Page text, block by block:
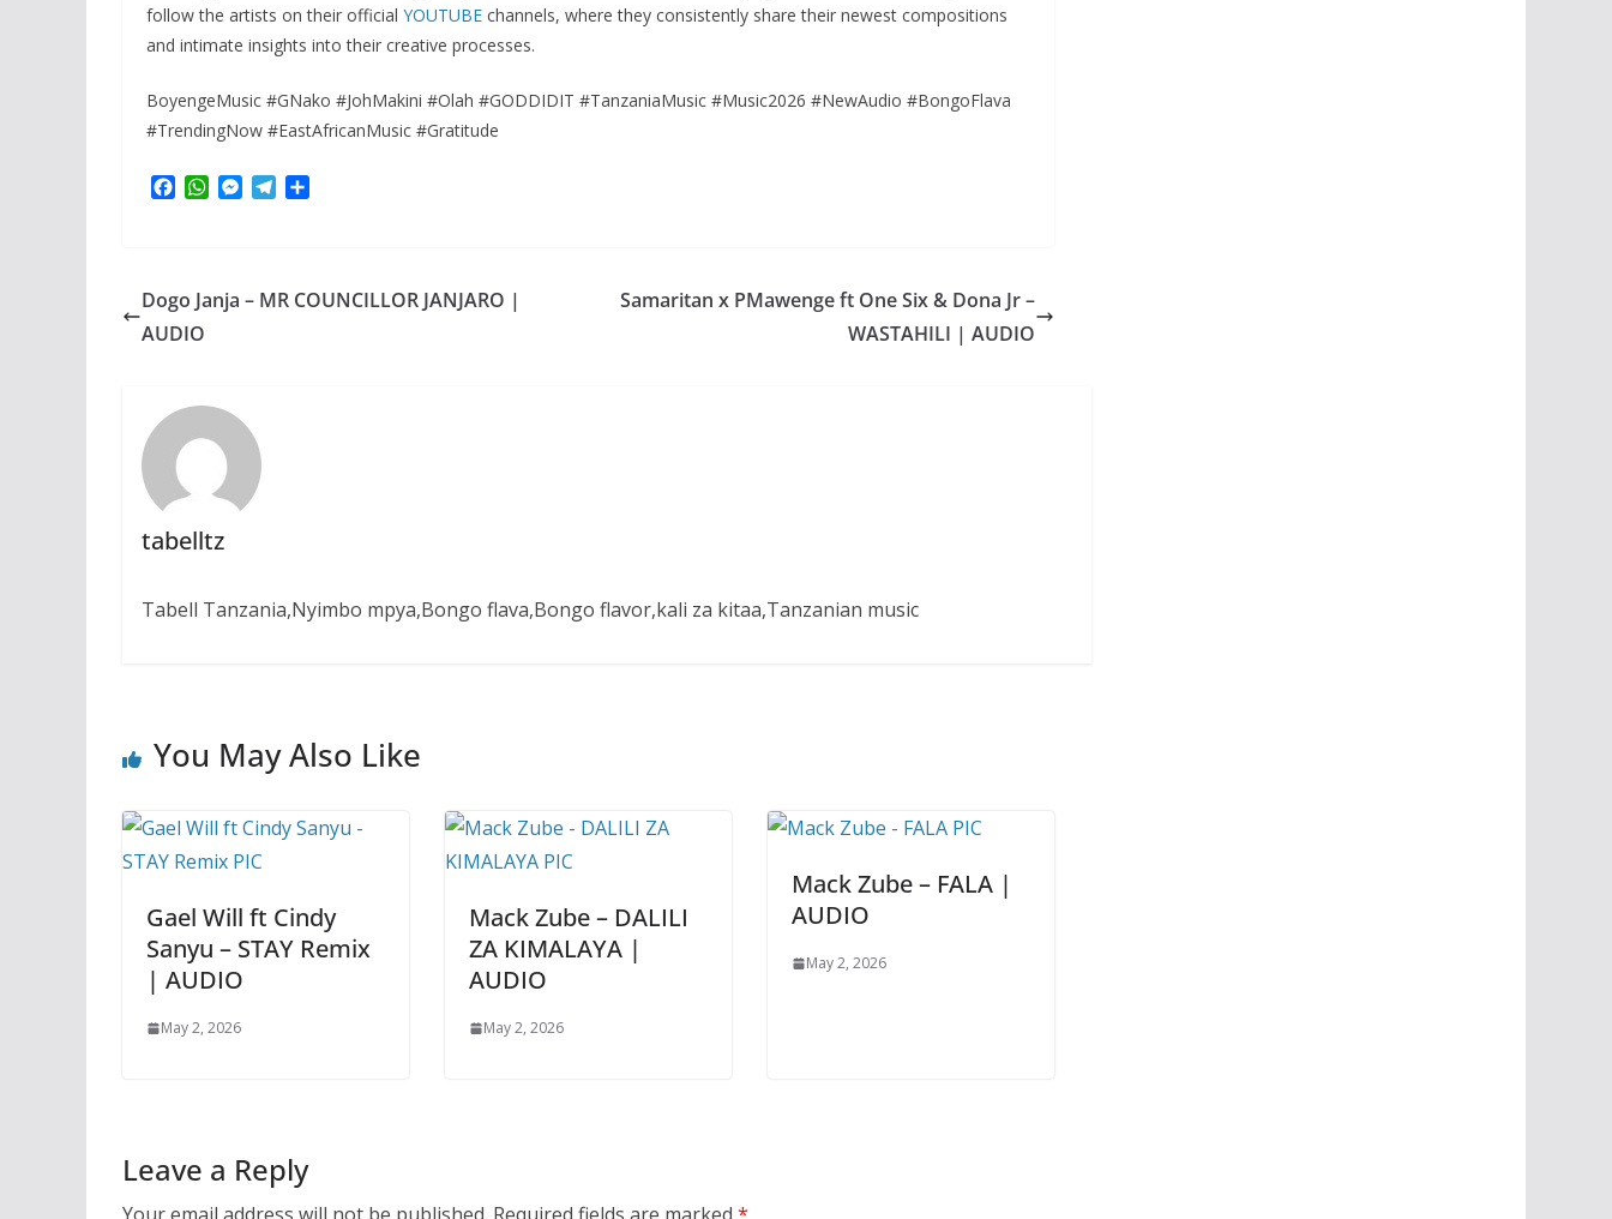
follow the artists on their official YOUTUBE channels, where they consistently share their newest compositions
and intimate insights into their creative processes.
BoyengeMusic #GNako #JohMakini #Olah #GODDIDIT #TanzaniaMusic #Music2026 #NewAudio #BongoFlava
#TrendingNow #EastAfricanMusic #Gratitude
o
o
W
A
M
n
T
r
Dogo Janja – MR COUNCILLOR JANJARO |
AUDIO
Samaritan x PMawenge ft One Six & Dona Jr –
WASTAHILI | AUDIO
tabelltz
Tabell Tanzania,Nyimbo mpya,Bongo flava,Bongo flavor,kali za kitaa,Tanzanian music
You May Also Like
Gael Will ft Cindy
Sanyu – STAY Remix
| AUDIO
May 2, 2026
Mack Zube – DALILI
ZA KIMALAYA |
AUDIO
May 2, 2026
Mack Zube – FALA |
AUDIO
May 2, 2026
Leave a Reply